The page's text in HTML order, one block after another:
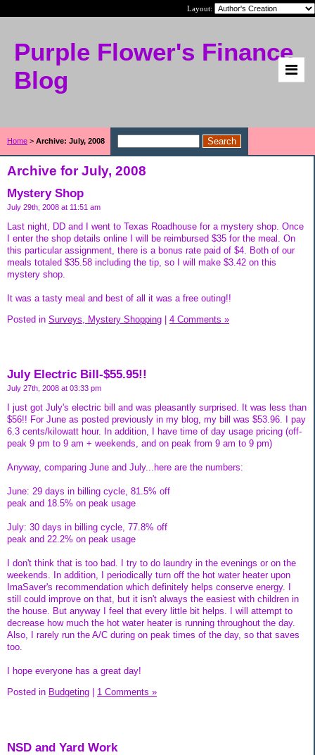
Layout:
Purple Flower's Finance
Blog
Home > Archive: July, 2008
Archive for July, 2008
Mystery Shop
July 29th, 2008 at 11:51 am
Last night, DD and I went to Texas Roadhouse for a mystery shop. Once
I enter the shop details online I will be reimbursed $35 for the meal. On
this particular assignment, there is a bonus rate paid of $4. Both of our
meals totaled $35.58 including the tip, so I will make $3.42 on this
mystery shop.
It was a tasty meal and best of all it was a free outing!!
Posted in Surveys, Mystery Shopping | 4 Comments »
July Electric Bill-$55.95!!
July 27th, 2008 at 03:33 pm
I just got July's electric bill and was pleasantly surprised. It was less than
$56!! For June as posted previously in my blog, my bill was $53.96. I pay
6.3 cents/kilowatt hour. In addition, I have time of day usage pricing (off-
peak 9 pm to 9 am + weekends, and on peak from 9 am to 9 pm)
Anyway, comparing June and July...here are the numbers:
June: 29 days in billing cycle, 81.5% off
peak and 18.5% on peak usage
July: 30 days in billing cycle, 77.8% off
peak and 22.2% on peak usage
I don't think that is too bad. I try to do laundry in the evenings or on the
weekends. In addition, I periodically turn off the hot water heater upon
ImaSaver's recommendation which definitely helps conserve energy. I
still could improve on that, but it isn't always the easiest with children in
the house. But anyway I feel that every little bit helps. I will attempt to
decrease how much the hot water heater is running throughout the day.
Also, I rarely run the A/C during on peak times of the day, so that saves
too.
I hope everyone has a great day!
Posted in Budgeting 1 Comments »
NSD and Yard Work